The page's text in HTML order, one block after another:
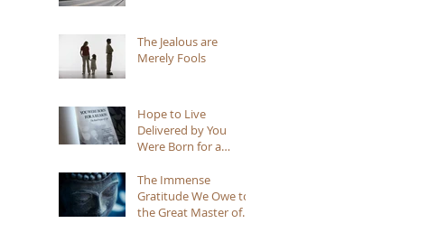
The Jealous are
Merely Fools
Hope to Live
Delivered by You
Were Born for a
The Immense
Gratitude We Owe to
the Great Master of